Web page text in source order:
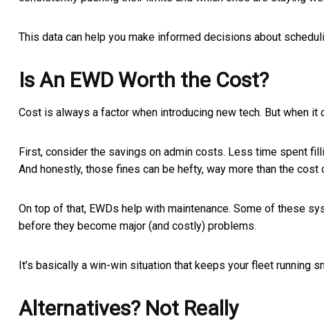
This data can help you make informed decisions about
Is An EWD Worth the Cost?
Cost is always a factor when introducing new tech. But when
First, consider the savings on admin costs. Less time spent
And honestly, those fines can be hefty, way more than the
On top of that, EWDs help with maintenance. Some of these
before they become major (and costly) problems.
It’s basically a win-win situation that keeps your fleet running
Alternatives? Not Really